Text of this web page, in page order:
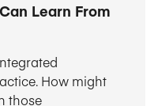
Learn From
How might
those